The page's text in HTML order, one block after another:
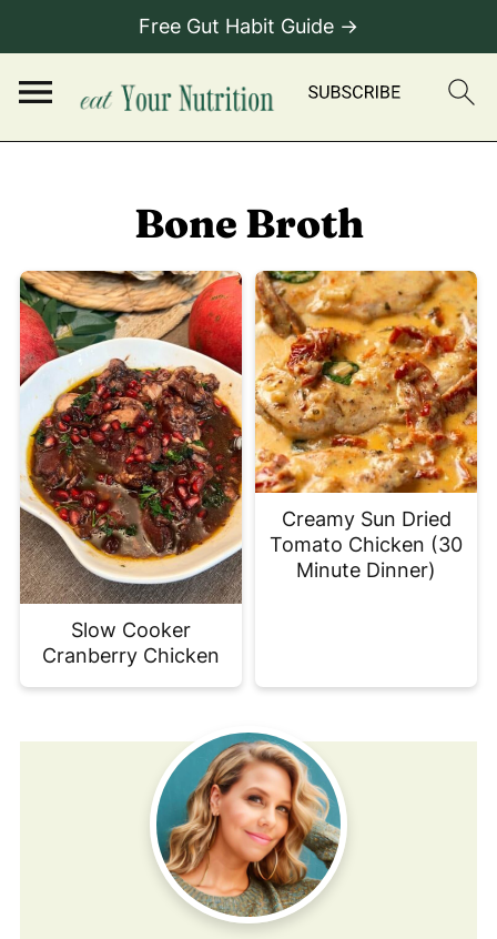
Free Gut Habit Guide →
Bone Broth
Slow Cooker
Cranberry Chicken
Creamy Sun Dried
Tomato Chicken (30
Minute Dinner)